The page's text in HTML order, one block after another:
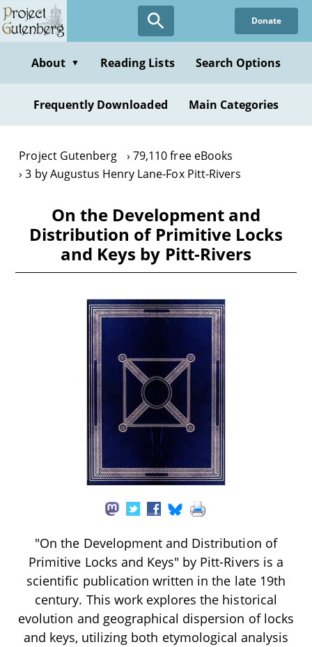
Skip
to
content
Donate
About ▼ Reading Lists Search Options
Frequently Downloaded Main Categories
Project Gutenberg
79,110 free eBooks
3 by Augustus Henry Lane-Fox Pitt-Rivers
On the Development and
Distribution of Primitive Locks
and Keys by Pitt-Rivers
"On the Development and Distribution of
Primitive Locks and Keys" by Pitt-Rivers is a
scientific publication written in the late 19th
century. This work explores the historical
evolution and geographical dispersion of locks
and keys, utilizing both etymological analysis